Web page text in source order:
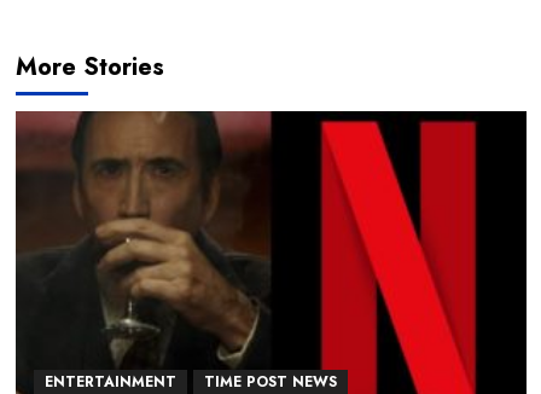
More Stories
ENTERTAINMENT TIME POST NEWS